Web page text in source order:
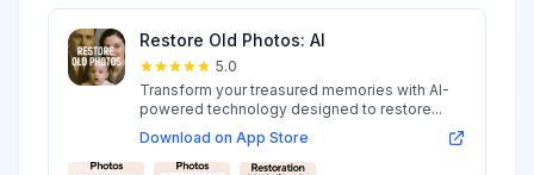
Restore Old Photos: AI
5.0
Transform your treasured memories with AI-
powered technology designed to restore...
Download on App Store